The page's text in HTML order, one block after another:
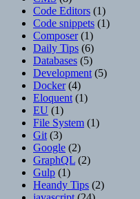
Code Editors (1)
Code snippets (1)
Composer(1)
Daily Tips (6)
Databases (5)
Development (5)
Docker(4)
Eloquent (1)
EU (1)
File System (1)
Git (3)
Google (2)
GraphQL (2)
Gulp (1)
Heandy Tips (2)